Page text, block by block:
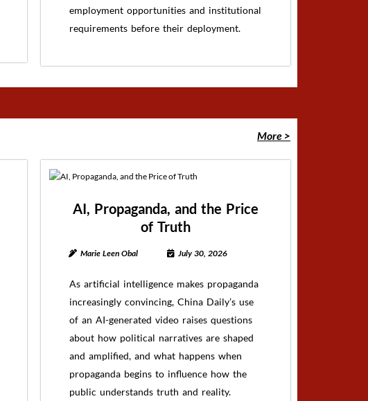
employment opportunities and institutional
requirements before their deployment.
More >
AI, Propaganda, and the Price
of Truth
Marie Leen Obal July 30, 2026
As artificial intelligence makes propaganda
increasingly convincing, China Daily’s use
of an AI-generated video raises questions
about how political narratives are shaped
and amplified, and what happens when
propaganda begins to influence how the
public understands truth and reality.